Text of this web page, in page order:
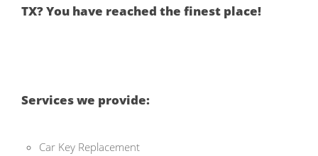
TX? You have reached the finest place!
Services we provide:
Car Key Replacement